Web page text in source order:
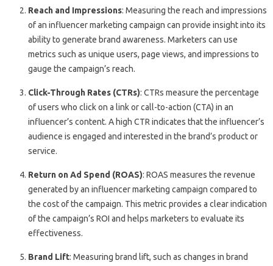
Reach and Impressions: Measuring the reach and impressions
of an influencer marketing campaign can provide insight into its
ability to generate brand awareness. Marketers can use
metrics such as unique users, page views, and impressions to
gauge the campaign’s reach.
Click-Through Rates (CTRs): CTRs measure the percentage
of users who click on a link or call-to-action (CTA) in an
influencer’s content. A high CTR indicates that the influencer’s
audience is engaged and interested in the brand’s product or
service.
Return on Ad Spend (ROAS): ROAS measures the revenue
generated by an influencer marketing campaign compared to
the cost of the campaign. This metric provides a clear indication
of the campaign’s ROI and helps marketers to evaluate its
effectiveness.
Brand Lift: Measuring brand lift, such as changes in brand